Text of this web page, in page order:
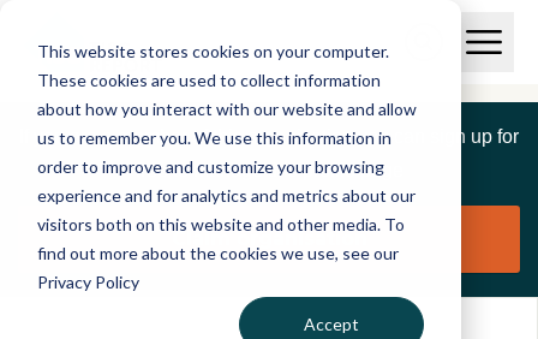
This website stores cookies on your computer.
These cookies are used to collect information
about how you interact with our website and allow
us to remember you. We use this information in
order to improve and customize your browsing
experience and for analytics and metrics about our
visitors both on this website and other media. To
find out more about the cookies we use, see our
Privacy Policy
Accept
I
S
C
r
e
p
o
r
O
p
n
a
M
u
If you are a member of this organisation you can sign up for
free to manage this profile page
Claim organisation